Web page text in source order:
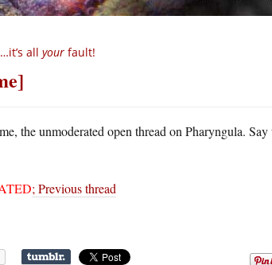
all your fault!
the unmoderated open thread on Pharyngula.
; Previous thread